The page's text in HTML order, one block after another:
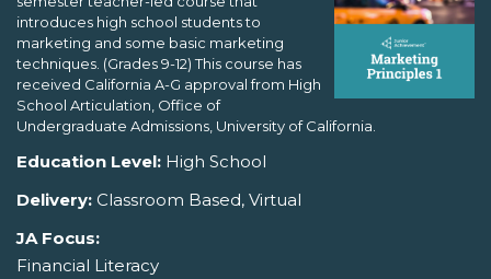
introduces high school students to
marketing and some basic marketing
techniques. (Grades 9-12) This course has
received California A-G approval from High
School Articulation, Office of
Undergraduate Admissions, University of California.
Education Level: High School
Delivery: Classroom Based, Virtual
JA Focus:
Financial Literacy